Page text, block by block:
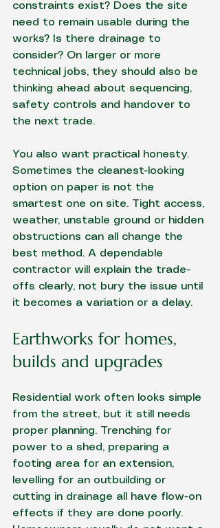
constraints exist? Does the site
need to remain usable during the
works? Is there drainage to
consider? On larger or more
technical jobs, they should also be
thinking ahead about sequencing,
safety controls and handover to
the next trade.
You also want practical honesty.
Sometimes the cleanest-looking
option on paper is not the
smartest one on site. Tight access,
weather, unstable ground or hidden
obstructions can all change the
best method. A dependable
contractor will explain the trade-
offs clearly, not bury the issue until
it becomes a variation or a delay.
Earthworks for homes,
builds and upgrades
Residential work often looks simple
from the street, but it still needs
proper planning. Trenching for
power to a shed, preparing a
footing area for an extension,
levelling for an outbuilding or
cutting in drainage all have flow-on
effects if they are done poorly.